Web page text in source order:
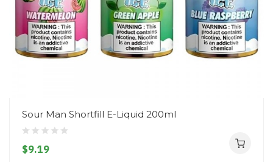
Sour Man Shortfill E-Liquid 200ml
$9.19